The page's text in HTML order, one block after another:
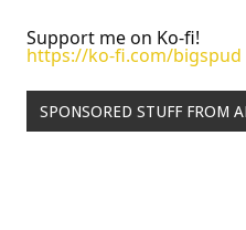
Support me on Ko-fi!
https://ko-fi.com/bigspud
SPONSORED STUFF FROM